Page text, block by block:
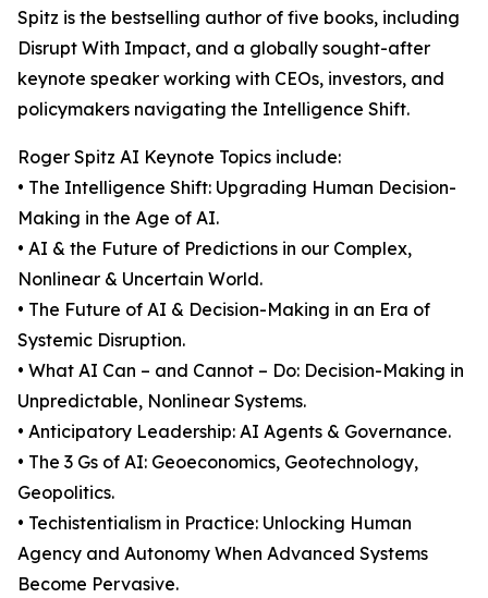
Spitz is the bestselling author of five books, including
Disrupt With Impact, and a globally sought-after
keynote speaker working with CEOs, investors, and
policymakers navigating the Intelligence Shift.
Roger Spitz AI Keynote Topics include:
• The Intelligence Shift: Upgrading Human Decision-
Making in the Age of AI.
• AI & the Future of Predictions in our Complex,
Nonlinear & Uncertain World.
• The Future of AI & Decision-Making in an Era of
Systemic Disruption.
• What AI Can – and Cannot – Do: Decision-Making in
Unpredictable, Nonlinear Systems.
• Anticipatory Leadership: AI Agents & Governance.
• The 3 Gs of AI: Geoeconomics, Geotechnology,
Geopolitics.
• Techistentialism in Practice: Unlocking Human
Agency and Autonomy When Advanced Systems
Become Pervasive.